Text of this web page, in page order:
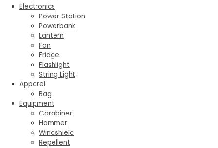
Electronics
Power Station
Powerbank
Lantern
Fan
Fridge
Flashlight
String Light
Apparel
Bag
Equipment
Carabiner
Hammer
Windshield
Repellent